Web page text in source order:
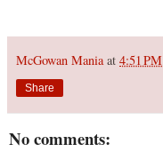
McGowan Mania at 4:51 PM
Share
No comments: